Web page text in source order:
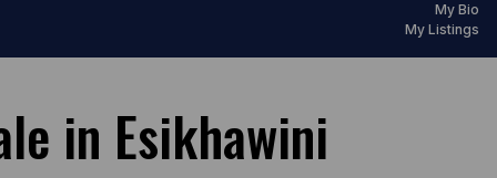
My Bio
My Listings
in Esikhawini